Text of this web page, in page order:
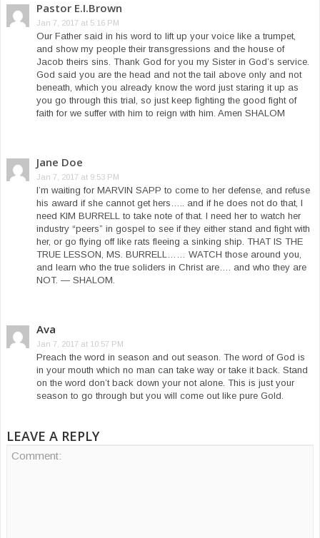
Pastor E.I.Brown
Jan 7, 2017 at 5:16 PM
Our Father said in his word to lift up your voice like a trumpet,
and show my people their transgressions and the house of
Jacob theirs sins. Thank God for you my Sister in God’s service.
God said you are the head and not the tail above only and not
beneath, which you already know the word just staring it up as
you go through this trial, so just keep fighting the good fight of
faith for we suffer with him to reign with him. Amen SHALOM
Jane Doe
Jan 7, 2017 at 9:53 PM
I’m waiting for MARVIN SAPP to come to her defense, and refuse
his award if she cannot get hers….. and if he does not do that, I
need KIM BURRELL to take note of that. I need her to watch her
industry “peers” in gospel to see if they either stand and fight with
her, or go flying off like rats fleeing a sinking ship. THAT IS THE
TRUE LESSON, MS. BURRELL…… WATCH those around you,
and learn who the true soliders in Christ are…. and who they are
NOT. — SHALOM.
Ava
Jan 7, 2017 at 10:57 PM
Preach the word in season and out season. The word of God is
in your mouth which no man can take way or take it back. Stand
on the word don’t back down your not alone. This is just your
season to go through but you will come out like pure Gold.
LEAVE A REPLY